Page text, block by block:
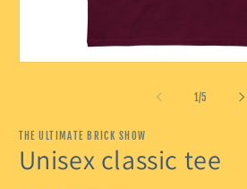
1 /of
5
THE ULTIMATE BRICK SHOW
Unisex classic tee